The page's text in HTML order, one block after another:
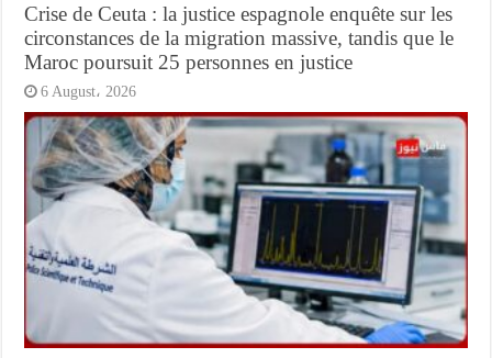
Crise de Ceuta : la justice espagnole enquête sur les
circonstances de la migration massive, tandis que le
Maroc poursuit 25 personnes en justice
6 August، 2026